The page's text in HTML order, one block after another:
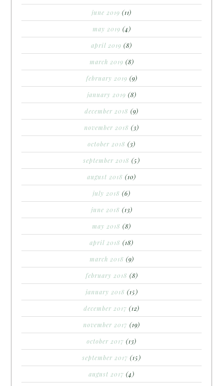
june 2019 (11)
may 2019 (4)
april 2019 (8)
march 2019 (8)
february 2019 (9)
january 2019 (8)
december 2018 (9)
november 2018 (3)
october 2018 (3)
september 2018 (5)
august 2018 (10)
july 2018 (6)
june 2018 (13)
may 2018 (8)
april 2018 (18)
march 2018 (9)
february 2018 (8)
january 2018 (15)
december 2017 (12)
november 2017 (19)
october 2017 (13)
september 2017 (15)
august 2017 (4)